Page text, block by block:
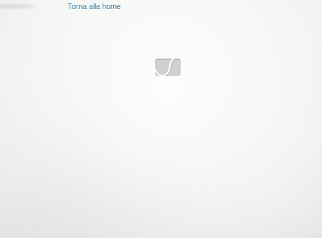
Torna alla home